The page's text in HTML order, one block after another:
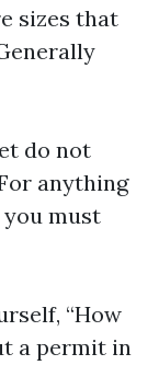
sizes that
do not
anything
must
“How
a permit in